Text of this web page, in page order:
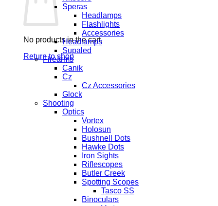
No products in the cart.
Return to shop
Speras
Headlamps
Flashlights
Accessories
Headlamps
Supaled
Firearms
Canik
Cz
Cz Accessories
Glock
Shooting
Optics
Vortex
Holosun
Bushnell Dots
Hawke Dots
Iron Sights
Riflescopes
Butler Creek
Spotting Scopes
Tasco SS
Binoculars